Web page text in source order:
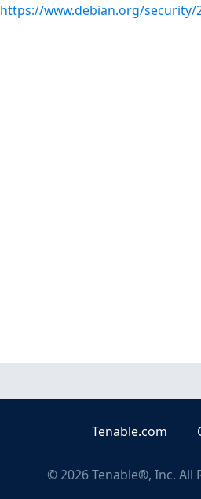
https://www.debian.org/security/
Tenable.com
©2026Tenable®, Inc. All